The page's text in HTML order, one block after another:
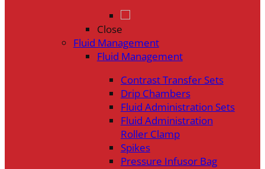
Close
Fluid Management
Fluid Management
Contrast Transfer Sets
Drip Chambers
Fluid Administration Sets
Fluid Administration
Roller Clamp
Spikes
Pressure Infusor Bag